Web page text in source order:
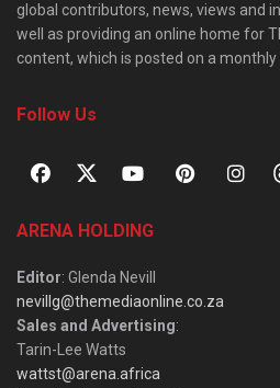
global contributors, news, views and
well as providing an online home for
content, which is posted on a monthly
Follow Us
ARENA HOLDING
Editor: Glenda Nevill
nevillg@themediaonline.co.za
Sales and Advertising:
Tarin-Lee Watts
wattst@arena.africa